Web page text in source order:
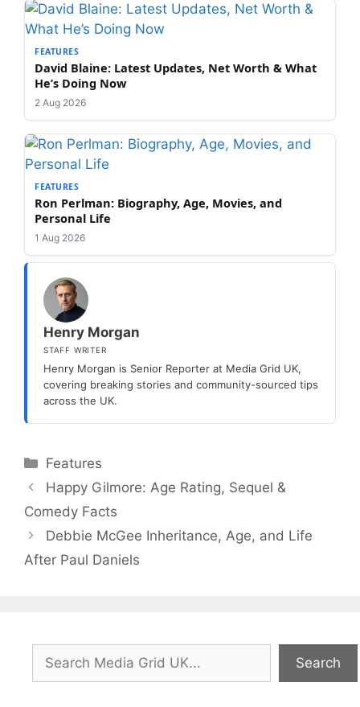
FEATURES
David Blaine: Latest Updates, Net Worth & What
He’s Doing Now
2 Aug 2026
FEATURES
Ron Perlman: Biography, Age, Movies, and
Personal Life
1 Aug 2026
Henry Morgan
STAFF WRITER
Henry Morgan is Senior Reporter at Media Grid UK,
covering breaking stories and community-sourced tips
across the UK.
Categories
Features
Happy Gilmore: Age Rating, Sequel &
Comedy Facts
Debbie McGee Inheritance, Age, and Life
After Paul Daniels
Search
Search